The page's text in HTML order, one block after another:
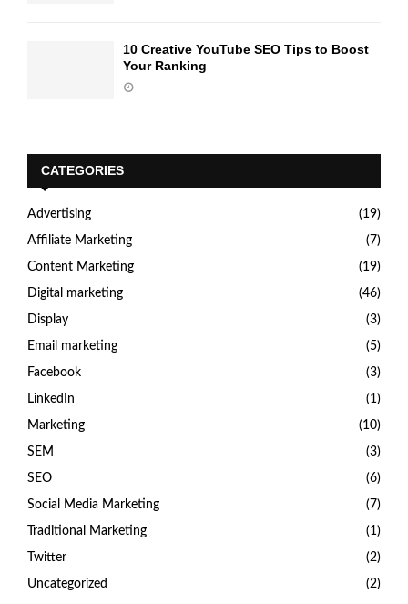
10 Creative YouTube SEO Tips to Boost
Your Ranking
CATEGORIES
Advertising (19)
Affiliate Marketing (7)
Content Marketing (19)
Digital marketing (46)
Display (3)
Email marketing (5)
Facebook (3)
LinkedIn (1)
Marketing (10)
SEM (3)
SEO (6)
Social Media Marketing (7)
Traditional Marketing (1)
Twitter (2)
Uncategorized (2)